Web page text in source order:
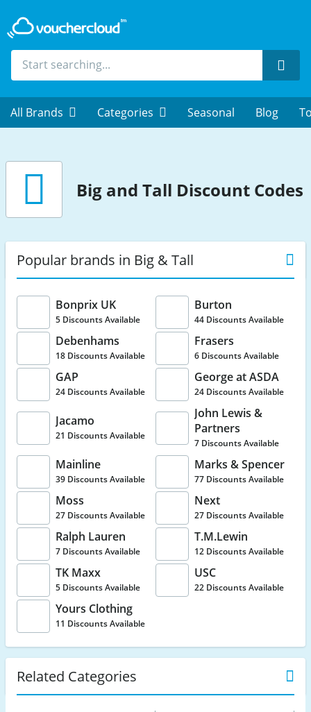
All Brands Categories Seasonal Blog
Big and Tall Discount Codes
Popular brands in Big & Tall
Bonprix UK
5 Discounts Available
Burton
44 Discounts Available
Debenhams
18 Discounts Available
Frasers
6 Discounts Available
GAP
24 Discounts Available
George at ASDA
24 Discounts Available
Jacamo
21 Discounts Available
John Lewis &
Partners
7 Discounts Available
Mainline
39 Discounts Available
Marks & Spencer
77 Discounts Available
Moss
27 Discounts Available
Next
27 Discounts Available
Ralph Lauren
7 Discounts Available
T.M.Lewin
12 Discounts Available
TK Maxx
5 Discounts Available
USC
22 Discounts Available
Yours Clothing
11 Discounts Available
Related Categories